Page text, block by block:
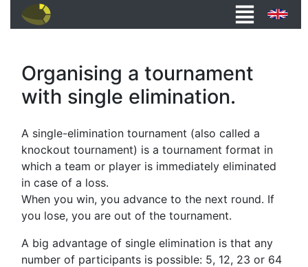
Organising a tournament
with single elimination.
A single-elimination tournament (also called a
knockout tournament) is a tournament format in
which a team or player is immediately eliminated
in case of a loss.
When you win, you advance to the next round. If
you lose, you are out of the tournament.
A big advantage of single elimination is that any
number of participants is possible: 5, 12, 23 or 64